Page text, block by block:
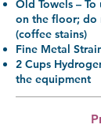
Old Towels –
on the floor; do
(coffee stains)
Fine Metal
2 Cups
the equipment